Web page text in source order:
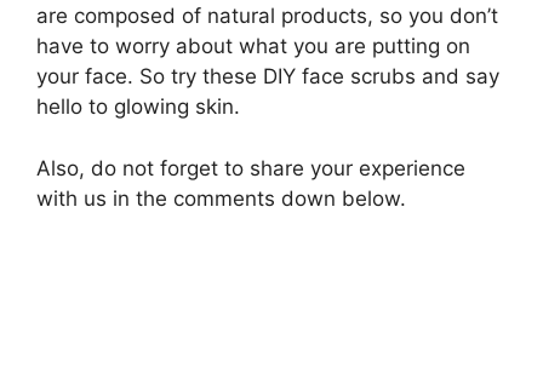
are composed of natural products, so you don’t
have to worry about what you are putting on
your face. So try these DIY face scrubs and say
hello to glowing skin.
Also, do not forget to share your experience
with us in the comments down below.